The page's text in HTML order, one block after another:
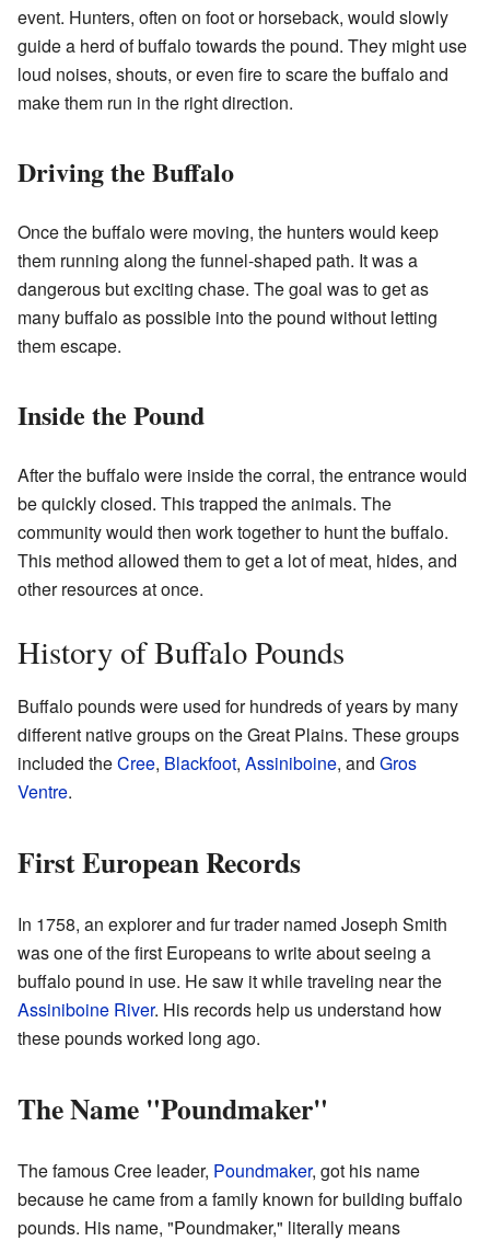
event. Hunters, often on foot or horseback, would slowly
guide a herd of buffalo towards the pound. They might use
loud noises, shouts, or even fire to scare the buffalo and
make them run in the right direction.
Driving the Buffalo
Once the buffalo were moving, the hunters would keep
them running along the funnel-shaped path. It was a
dangerous but exciting chase. The goal was to get as
many buffalo as possible into the pound without letting
them escape.
Inside the Pound
After the buffalo were inside the corral, the entrance would
be quickly closed. This trapped the animals. The
community would then work together to hunt the buffalo.
This method allowed them to get a lot of meat, hides, and
other resources at once.
History of Buffalo Pounds
Buffalo pounds were used for hundreds of years by many
different native groups on the Great Plains. These groups
included theCree, Blackfoot, Assiniboine, and Gros
Ventre.
First European Records
In 1758, an explorer and fur trader named Joseph Smith
was one of the first Europeans to write about seeing a
buffalo pound in use. He saw it while traveling near the
Assiniboine River. His records help us understand how
these pounds worked long ago.
The Name "Poundmaker"
The famous Cree leader, Poundmaker, got his name
because he came from a family known for building buffalo
pounds. His name, "Poundmaker," literally means